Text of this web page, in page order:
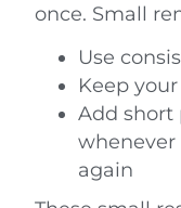
once. Small
Use
Keep
Add short
again